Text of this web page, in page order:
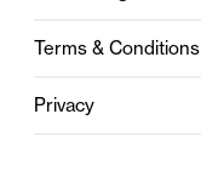
Terms & Conditions
Privacy